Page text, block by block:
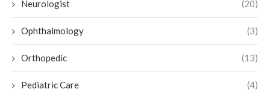
Neurologist (20)
Ophthalmology (3)
Orthopedic (13)
Pediatric Care (4)